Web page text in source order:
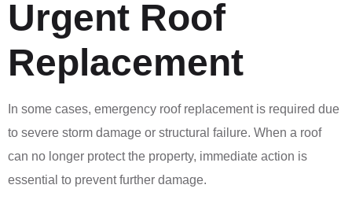
Urgent Roof
Replacement
In some cases, emergency roof replacement is required due
to severe storm damage or structural failure. When a roof
can no longer protect the property, immediate action is
essential to prevent further damage.